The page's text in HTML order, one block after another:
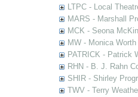
LTPC - Local
MARS - Marshall
MCK - Seona
MW - Monica
PATRICK - Patrick
RHN - B. J. Rahn
SHIR - Shirley
TWV - Terry